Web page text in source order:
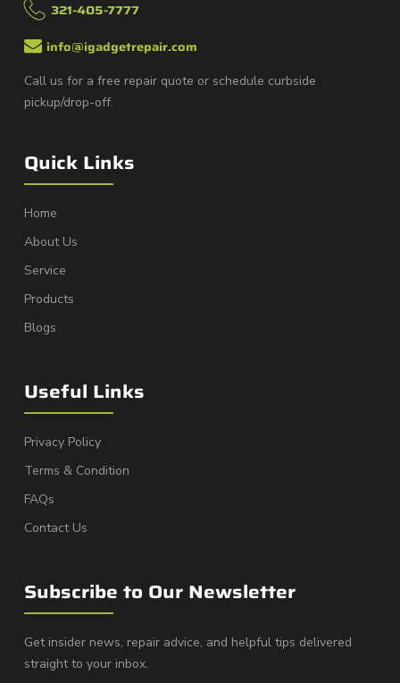
321-405-7777
info@igadgetrepair.com
Call us for a free repair quote or schedule curbside
pickup/drop-off.
Quick Links
Home
About Us
Service
Products
Blogs
Useful Links
Privacy Policy
Terms & Condition
FAQs
Contact Us
Subscribe to Our Newsletter
Get insider news, repair advice, and helpful tips delivered
straight to your inbox.